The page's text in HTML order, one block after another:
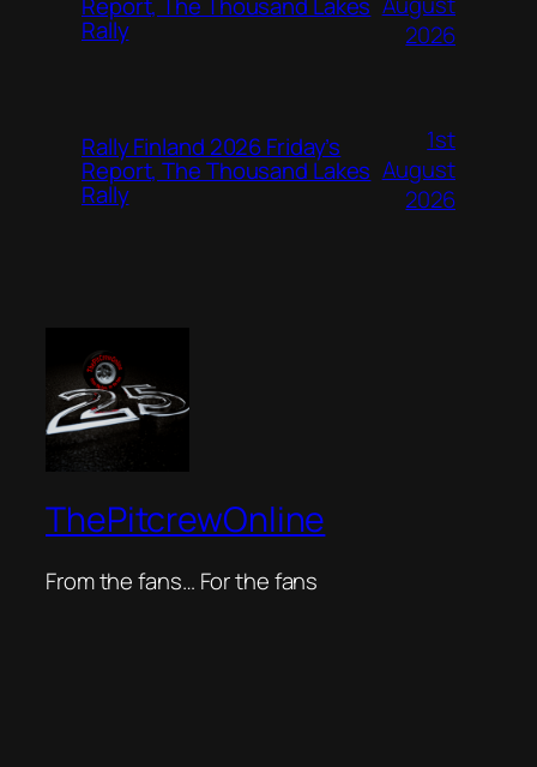
Rally
2026
Rally Finland 2026 Friday’s
Report, The Thousand Lakes
Rally
1st
August
2026
ThePitcrewOnline
From the fans… For the fans